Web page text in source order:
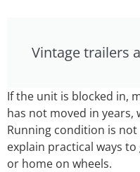
Vintage trailers
If the unit is blocked in,
has not moved in years,
Running condition is
explain practical ways
or home on wheels.